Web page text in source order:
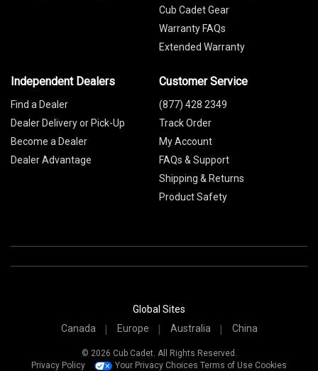
Cub Cadet Gear
Warranty FAQs
Extended Warranty
Independent Dealers
Find a Dealer
Dealer Delivery or Pick-Up
Become a Dealer
Dealer Advantage
Customer Service
(877) 428 2349
Track Order
My Account
FAQs & Support
Shipping & Returns
Product Safety
Global Sites
Canada
Europe Australia China
© 2026 Cub Cadet. All Rights Reserved.
Privacy Policy
Your Privacy Choices Terms of Use Cookies